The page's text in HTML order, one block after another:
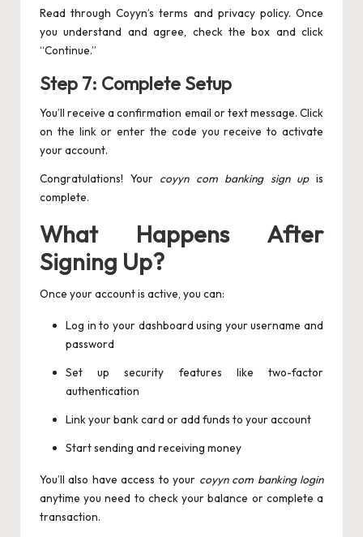
Read through Coyyn’s terms and privacy policy. Once
you understand and agree, check the box and click
“Continue.”
Step 7: Complete Setup
You’ll receive a confirmation email or text message. Click
on the link or enter the code you receive to activate
your account.
Congratulations! Your coyyn com banking sign upis
complete.
What Happens After
Signing Up?
Once your account is active, you can:
Log in to your dashboard using your username and
password
Set up security features like two-factor
authentication
Link your bank card or add funds to your account
Start sending and receiving money
You’ll also have access to your coyyn com banking login
anytime you need to check your balance or complete a
transaction.